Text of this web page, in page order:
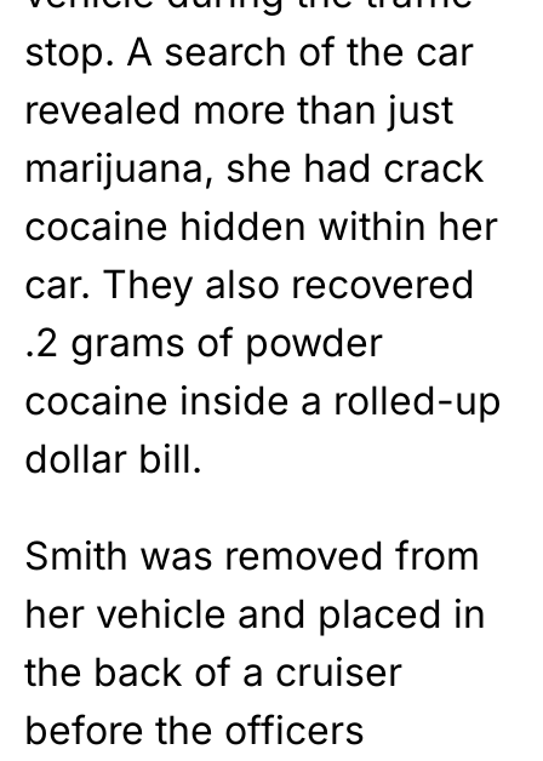
stop. A search of the car
revealed more than just
marijuana, she had crack
cocaine hidden within her
car. They also recovered
.2 grams of powder
cocaine inside a rolled-up
dollar bill.
Smith was removed from
her vehicle and placed in
the back of a cruiser
before the officers